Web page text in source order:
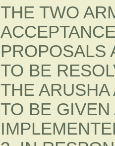
THE TWO
PROPOSALS
TO BE
THE
TO BE